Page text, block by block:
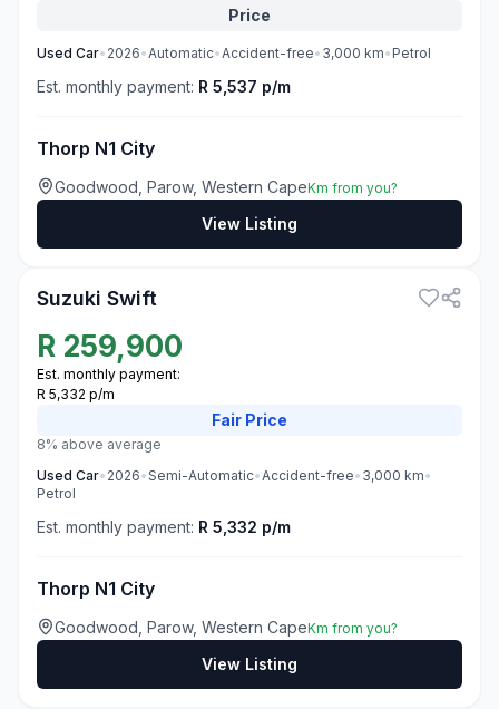
Price
Used Car• 2026•Automatic•Accident-free• 3,000 km• Petrol
Est. monthly payment: R 5,537 p/m
Thorp N1 City
Goodwood, Parow, Western CapeKm from you?
View Listing
Suzuki Swift
R 259,900
Est. monthly payment:
R 5,332 p/m
Fair Price
8% above average
Used Car• 2026•Semi-Automatic•Accident-free• 3,000 km•
Petrol
Est. monthly payment: R 5,332 p/m
Thorp N1 City
Goodwood, Parow, Western CapeKm from you?
View Listing